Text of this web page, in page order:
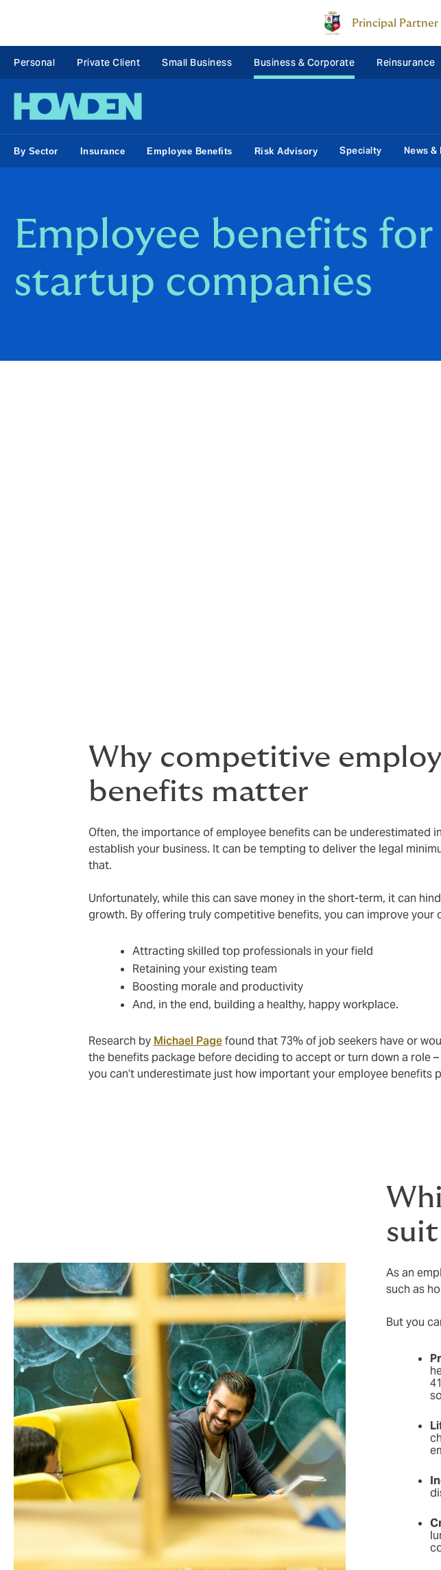
Principal
Personal Private Client Small Business Business & Corporate Reinsurance
By Sector Insurance Employee Benefits Risk Advisory Specialty News
Employee benefits for
startup companies
Why competitive
benefits matter
Often, the importance of employee benefits can be underestimated
establish your business. It can be tempting to deliver the legal
that.
Unfortunately, while this can save money in the short-term, it can
growth. By offering truly competitive benefits, you can improve your
Attracting skilled top professionals in your field
Retaining your existing team
Boosting morale and productivity
And, in the end, building a healthy, happy workplace.
Research by Michael Pagefound that 73% of job seekers have or
the benefits package before deciding to accept or turn down a role
you can’t underestimate just how important your employee benefits
As an
such as
But you